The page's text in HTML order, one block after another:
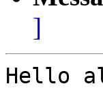
]
Hello